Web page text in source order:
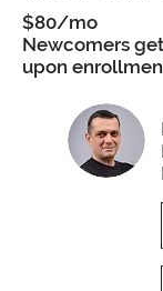
$80/mo
Newcomers
upon